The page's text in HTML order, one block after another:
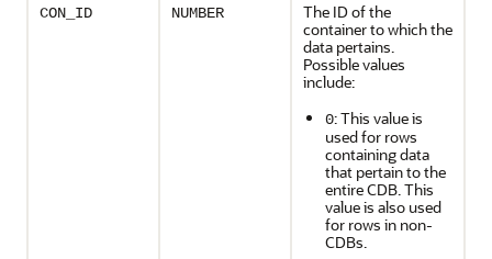
CON_ID NUMBER
The ID of the
container to which the
data pertains.
Possible values
include:
0: This value is
used for rows
containing data
that pertain to the
entire CDB. This
value is also used
for rows in non-
CDBs.